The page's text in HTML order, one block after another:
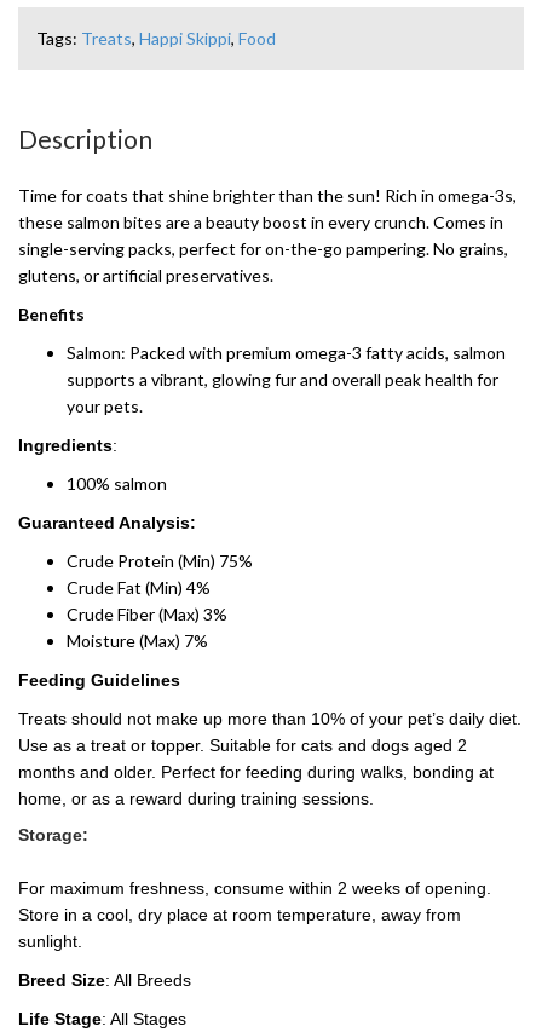
Tags: Treats, Happi Skippi, Food
Description
Time for coats that shine brighter than the sun! Rich in omega-3s,
these salmon bites are a beauty boost in every crunch. Comes in
single-serving packs, perfect for on-the-go pampering. No grains,
glutens, or artificial preservatives.
Benefits
Salmon: Packed with premium omega-3 fatty acids, salmon
supports a vibrant, glowing fur and overall peak health for
your pets.
Ingredients:
100% salmon
Guaranteed Analysis:
Crude Protein (Min) 75%
Crude Fat (Min) 4%
Crude Fiber (Max) 3%
Moisture (Max) 7%
Feeding Guidelines
Treats should not make up more than 10% of your pet’s daily diet.
Use as a treat or topper. Suitable for cats and dogs aged 2
months and older. Perfect for feeding during walks, bonding at
home, or as a reward during training sessions.
Storage:
For maximum freshness, consume within 2 weeks of opening.
Store in a cool, dry place at room temperature, away from
sunlight.
Breed Size: All Breeds
Life Stage: All Stages